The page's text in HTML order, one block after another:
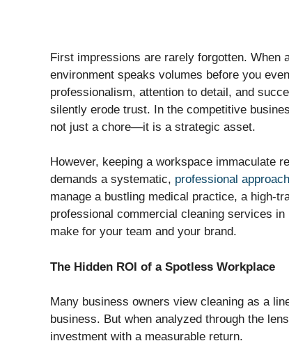
First impressions are rarely forgotten. When
environment speaks volumes before you
professionalism, attention to detail, and
silently erode trust. In the competitive
not just a chore—it is a strategic asset.
However, keeping a workspace immaculate
demands a systematic, professional approach
manage a bustling medical practice, a high-
professional commercial cleaning services
make for your team and your brand.
The Hidden ROI of a Spotless Workplace
Many business owners view cleaning as a
business. But when analyzed through the
investment with a measurable return.